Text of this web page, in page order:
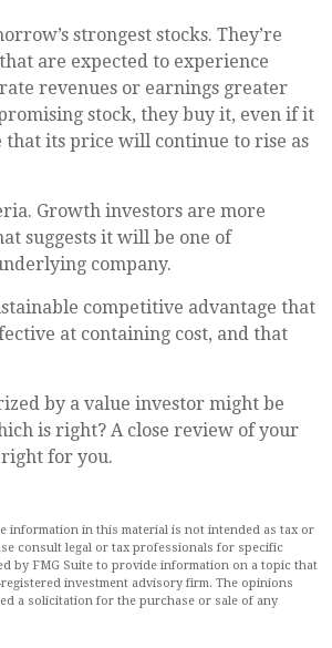
strongest stocks. They’re
are expected to experience
revenues or earnings greater
stock, they buy it, even if it
its price will continue to rise as
Growth investors are more
suggests it will be one of
company.
competitive advantage that
at containing cost, and that
by a value investor might be
is right? A close review of your
for you.
information in this material is not intended as tax or
consult legal or tax professionals for specific
by FMG Suite to provide information on a topic that
investment advisory firm. The opinions
a solicitation for the purchase or sale of any